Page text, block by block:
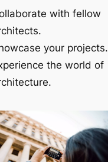
with fellow
your projects.
the world of